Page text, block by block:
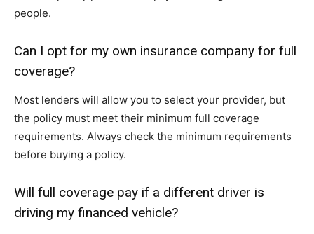
people.
Can I opt for my own insurance company for full
coverage?
Most lenders will allow you to select your provider, but
the policy must meet their minimum full coverage
requirements. Always check the minimum requirements
before buying a policy.
Will full coverage pay if a different driver is
driving my financed vehicle?